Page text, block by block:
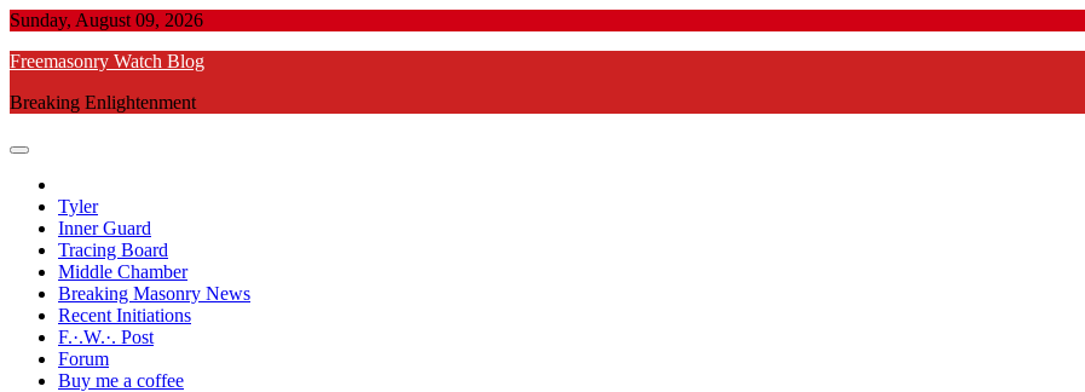
Skip
content
Sunday, August 09, 2026
Freemasonry Watch Blog
Breaking Enlightenment
Tyler
Inner Guard
Tracing Board
Middle Chamber
Breaking Masonry News
Recent Initiations
F.·.W.·. Post
Forum
Buy me a coffee